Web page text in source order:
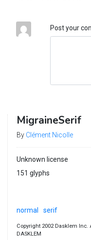
Post your
MigraineSerif
By Clément Nicolle
Unknown license
151 glyphs
normal serif
Copyright 2002 Dasklem
DASKLEM